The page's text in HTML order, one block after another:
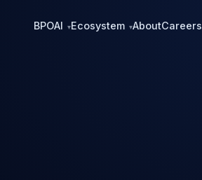
BPOAI ▾Ecosystem ▾AboutCareers